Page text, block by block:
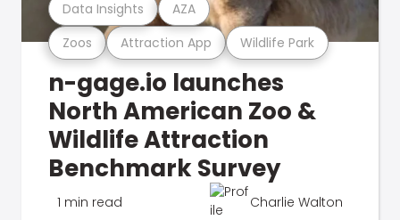
Zoos Attraction App Wildlife Park
Data Insights AZA
n-gage.io launches
North American Zoo &
Wildlife Attraction
Benchmark Survey
1 min read Charlie Walton